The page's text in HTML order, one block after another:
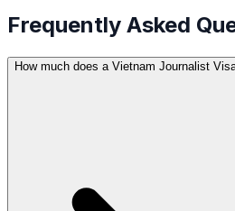
Frequently Asked
How much does a Vietnam Journalist